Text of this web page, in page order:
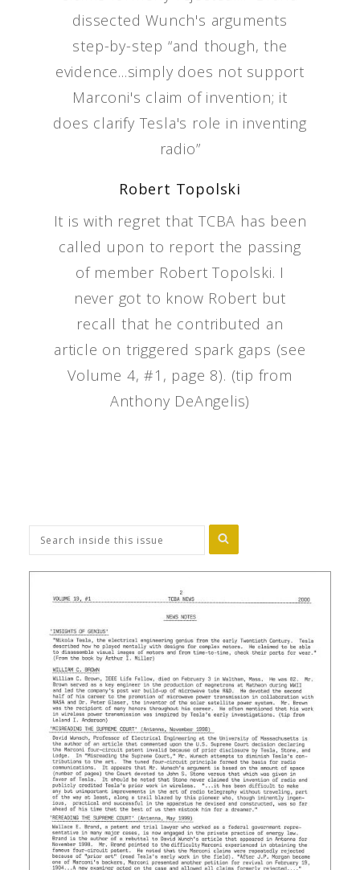
dissected Wunch's arguments
step-by-step “and though, the
evidence...simply does not support
Marconi's claim of invention; it
does clarify Tesla's role in inventing
radio”
Robert Topolski
It is with regret that TCBA has been
called upon to report the passing
of member Robert Topolski. I
never got to know Robert but
recall that he contributed an
article on triggered spark gaps (see
Volume 4, #1, page 8). (tip from
Anthony DeAngelis)